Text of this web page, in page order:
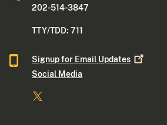
202-514-3847
TTY/TDD: 711
Signup for Email Updates
Social Media